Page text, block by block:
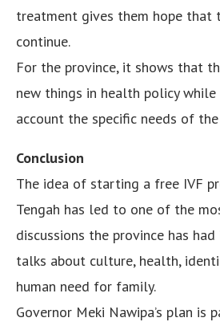
treatment gives them hope that
continue.
For the province, it shows that
new things in health policy
account the specific needs of the
Conclusion
The idea of starting a free IVF
Tengah has led to one of the
discussions the province has
talks about culture, health,
human need for family.
Governor Meki Nawipa’s plan is